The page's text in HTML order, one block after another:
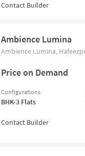
Ambience Lumina
Ambience Lumina,
Price on Demand
Configurations
BHK-3 Flats